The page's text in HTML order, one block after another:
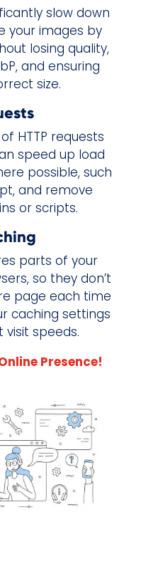
slow down
your images by
losing quality,
and ensuring
size.
HTTP requests
speed up load
possible, such
and remove
or scripts.
parts of your
so they don’t
page each time
caching settings
speeds.
Presence!